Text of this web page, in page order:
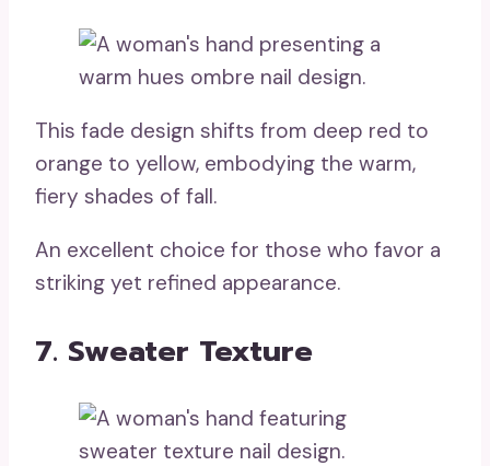
This fade design shifts from deep red to
orange to yellow, embodying the warm,
fiery shades of fall.
An excellent choice for those who favor a
striking yet refined appearance.
7. Sweater Texture